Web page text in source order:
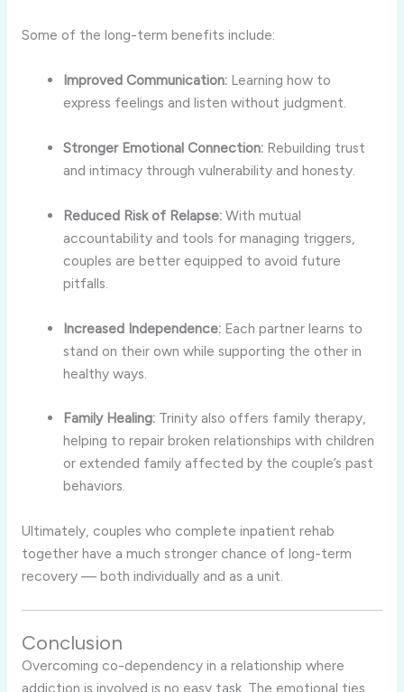
Some of the long-term benefits include:
Improved Communication: Learning how to
express feelings and listen without judgment.
Stronger Emotional Connection: Rebuilding trust
and intimacy through vulnerability and honesty.
Reduced Risk of Relapse: With mutual
accountability and tools for managing triggers,
couples are better equipped to avoid future
pitfalls.
Increased Independence: Each partner learns to
stand on their own while supporting the other in
healthy ways.
Family Healing: Trinity also offers family therapy,
helping to repair broken relationships with children
or extended family affected by the couple’s past
behaviors.
Ultimately, couples who complete inpatient rehab
together have a much stronger chance of long-term
recovery — both individually and as a unit.
Conclusion
Overcoming co-dependency in a relationship where
addiction is involved is no easy task. The emotional ties,